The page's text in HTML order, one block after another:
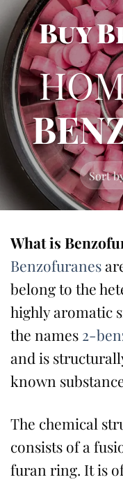
Buy
What is
Benzofuranes
belong to the
highly aromatic
the names 2-
and is
known
The chemical
consists of a
furan ring. It is